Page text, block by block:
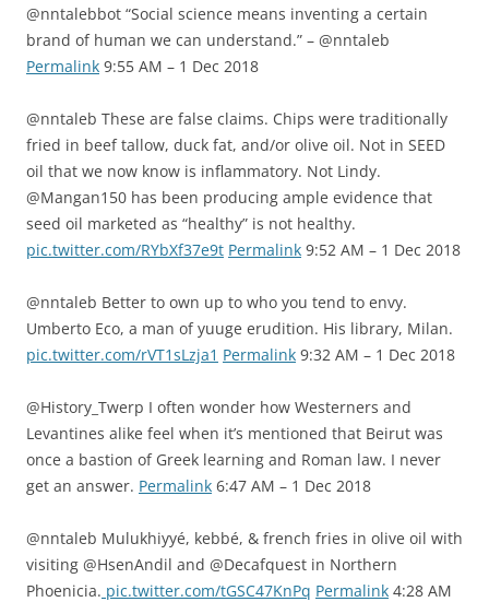
@nntalebbot “Social science means inventing a certain
brand of human we can understand.” – @nntaleb
Permalink 9:55 AM – 1 Dec 2018
@nntaleb These are false claims. Chips were traditionally
fried in beef tallow, duck fat, and/or olive oil. Not in SEED
oil that we now know is inflammatory. Not Lindy.
@Mangan150 has been producing ample evidence that
seed oil marketed as “healthy” is not healthy.
pic.twitter.com/RYbXf37e9t Permalink 9:52 AM – 1 Dec 2018
@nntaleb Better to own up to who you tend to envy.
Umberto Eco, a man of yuuge erudition. His library, Milan.
pic.twitter.com/rVT1sLzja1 Permalink 9:32 AM – 1 Dec 2018
@History_Twerp I often wonder how Westerners and
Levantines alike feel when it’s mentioned that Beirut was
once a bastion of Greek learning and Roman law. I never
get an answer. Permalink 6:47 AM – 1 Dec 2018
@nntaleb Mulukhiyyé, kebbé, & french fries in olive oil with
visiting ⁦@HsenAndil⁩ and ⁦@Decafquest⁩ in Northern
Phoenicia. pic.twitter.com/tGSC47KnPq Permalink 4:28 AM